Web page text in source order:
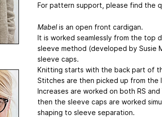
For pattern support, please find the
Mabelis an open front cardigan.
It is worked seamlessly from the top
sleeve method (developed by Susie
sleeve caps.
Knitting starts with the back part of
Stitches are then picked up from
Increases are worked on both RS
then the sleeve caps are worked
shaping to sleeve separation.